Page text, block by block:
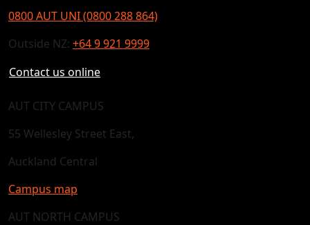
0800 AUT UNI (0800 288 864)
Outside NZ: +64 9 921 9999
Contact us online
AUT CITY CAMPUS
55 Wellesley Street East,
Auckland Central
Campus map
AUT NORTH CAMPUS